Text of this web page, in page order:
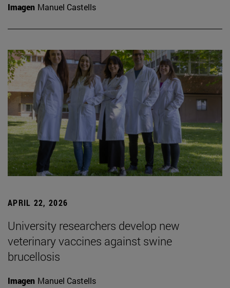
Imagen Manuel Castells
APRIL 22, 2026
University researchers develop new
veterinary vaccines against swine
brucellosis
Imagen Manuel Castells